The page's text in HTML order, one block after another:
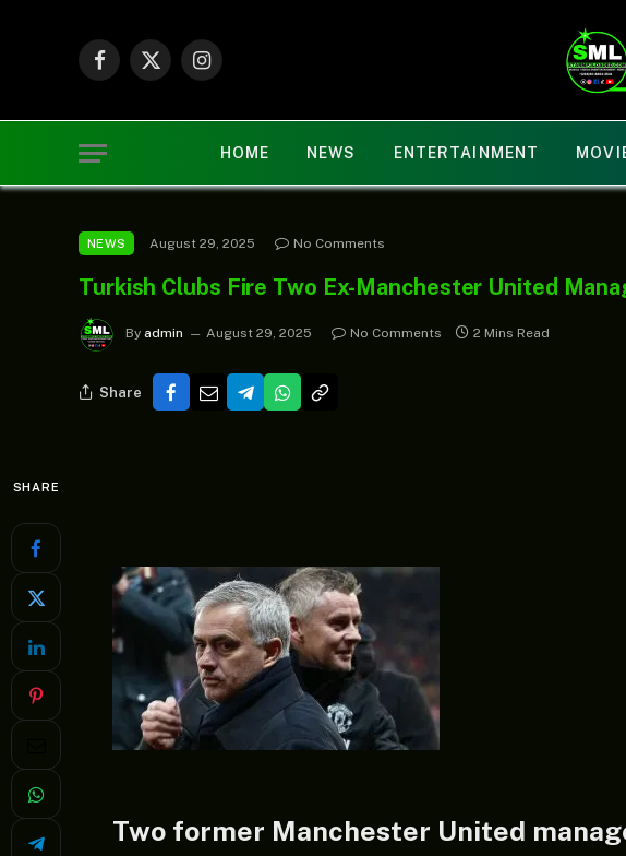
Facebook
X
Instagram
HOME NEWS ENTERTAINMENT
NEWS August 29, 2025 No Comments
Turkish Clubs Fire Two Ex-Manchester United
By admin August 29, 2025 No Comments 2 Mins Read
Share
SHARE
Two former Manchester United